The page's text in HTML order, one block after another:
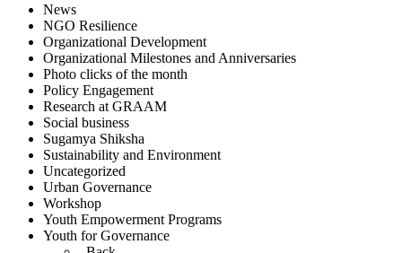
News
NGO Resilience
Organizational Development
Organizational Milestones and Anniversaries
Photo clicks of the month
Policy Engagement
Research at GRAAM
Social business
Sugamya Shiksha
Sustainability and Environment
Uncategorized
Urban Governance
Workshop
Youth Empowerment Programs
Youth for Governance